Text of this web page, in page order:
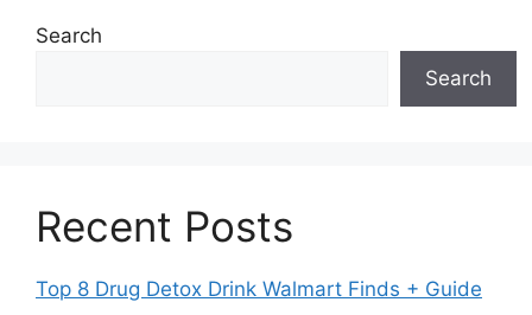
Search
Search
Recent Posts
Top 8 Drug Detox Drink Walmart Finds + Guide